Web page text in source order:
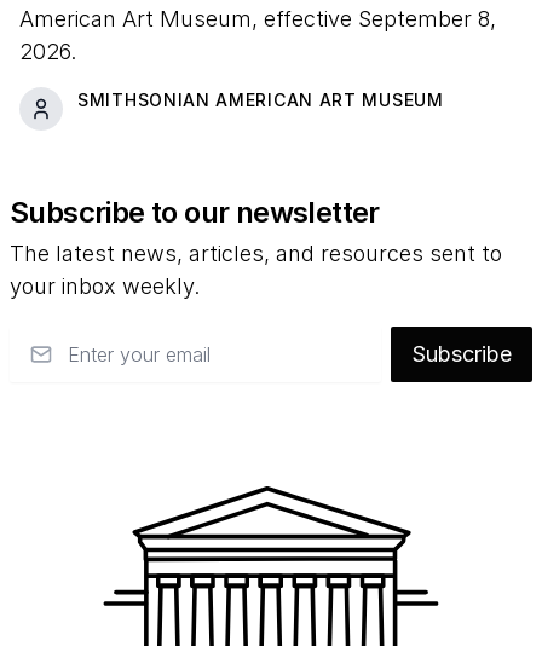
American Art Museum, effective September 8,
2026.
SMITHSONIAN AMERICAN ART MUSEUM
Subscribe to our newsletter
The latest news, articles, and resources sent to
your inbox weekly.
Subscribe